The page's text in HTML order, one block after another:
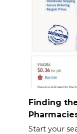
Finding
Start your